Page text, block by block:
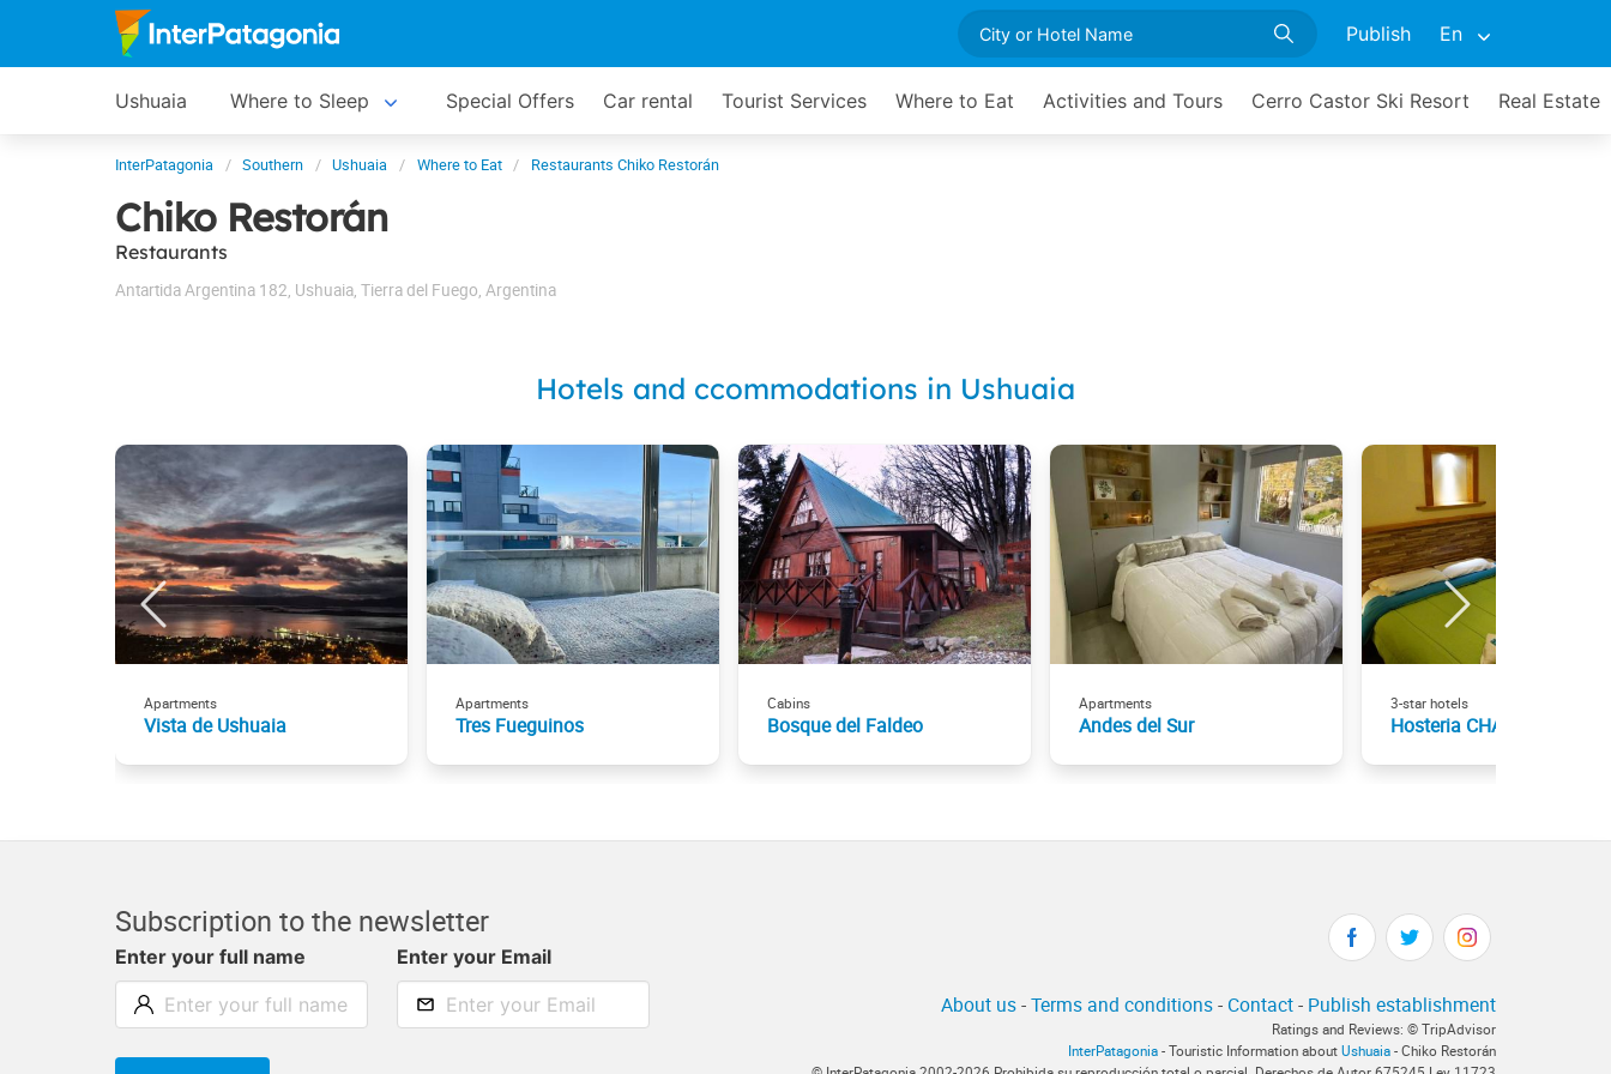
Publish En
Ushuaia Where to Sleep Special Offers Car rental Tourist Services Where to Eat Activities and Tours Cerro Castor Ski Resort Real Estate
InterPatagonia Southern Ushuaia Where to Eat Restaurants Chiko Restorán
Chiko Restorán
Restaurants
Antartida Argentina 182 Ushuaia Tierra del Fuego Argentina
Hotels and ccommodations in Ushuaia
Apartments
Vista de Ushuaia
Apartments
Tres Fueguinos
Cabins
Bosque del Faldeo
Apartments
Andes del Sur
3-star hotels
Hosteria CHALP
Subscription to the newsletter
Enter your full name Enter your Email
About us-Terms and conditions- Contact- Publish establishment
Ratings and Reviews: © TripAdvisor
InterPatagonia - Touristic Information about Ushuaia - Chiko Restorán